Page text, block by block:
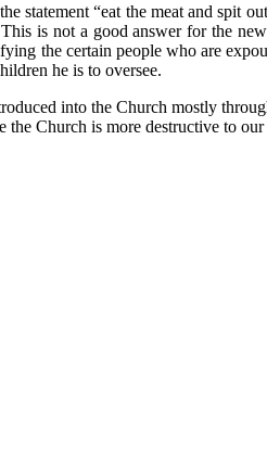
statement “eat the meat and spit
is not a good answer for the
the certain people who are
he is to oversee.
into the Church mostly
the Church is more destructive to